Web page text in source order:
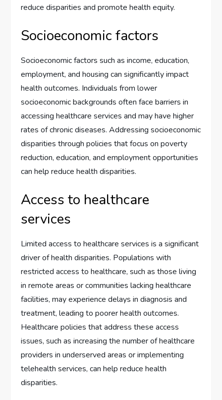
reduce disparities and promote health equity.
Socioeconomic factors
Socioeconomic factors such as income, education,
employment, and housing can significantly impact
health outcomes. Individuals from lower
socioeconomic backgrounds often face barriers in
accessing healthcare services and may have higher
rates of chronic diseases. Addressing socioeconomic
disparities through policies that focus on poverty
reduction, education, and employment opportunities
can help reduce health disparities.
Access to healthcare
services
Limited access to healthcare services is a significant
driver of health disparities. Populations with
restricted access to healthcare, such as those living
in remote areas or communities lacking healthcare
facilities, may experience delays in diagnosis and
treatment, leading to poorer health outcomes.
Healthcare policies that address these access
issues, such as increasing the number of healthcare
providers in underserved areas or implementing
telehealth services, can help reduce health
disparities.